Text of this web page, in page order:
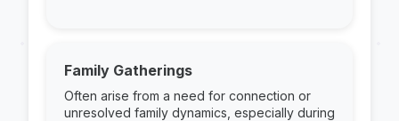
Family Gatherings
Often arise from a need for connection or
unresolved family dynamics, especially during